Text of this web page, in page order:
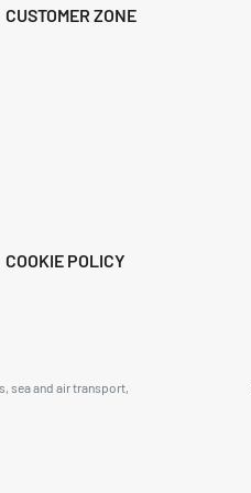
CUSTOMER ZONE
COOKIE POLICY
sea and air transport,